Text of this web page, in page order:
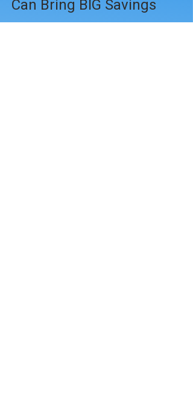
Can Bring BIG Savings